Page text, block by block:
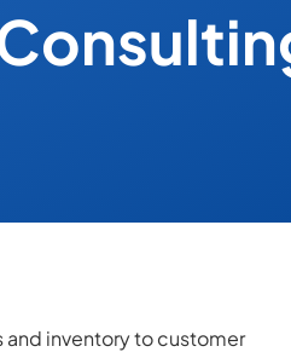
and inventory to customer